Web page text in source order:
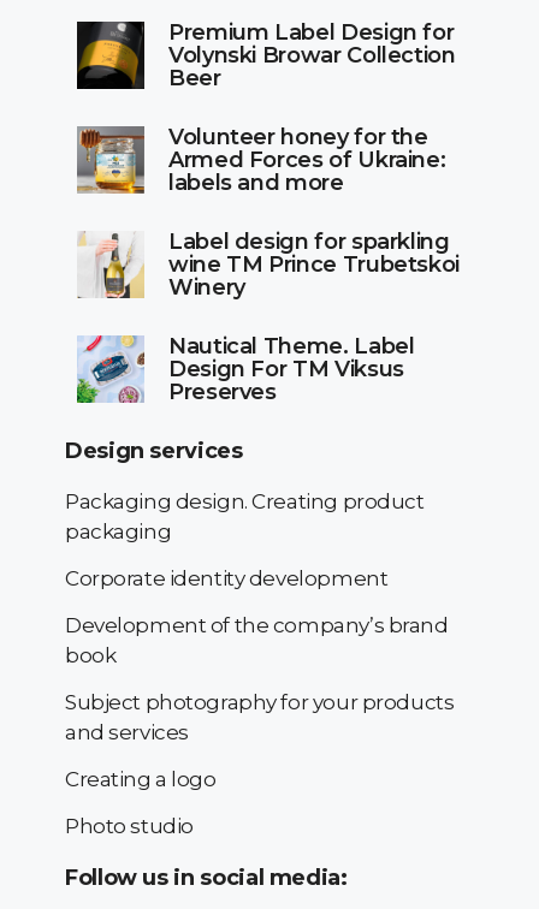
Premium Label Design for
Volynski Browar Collection
Beer
Volunteer honey for the
Armed Forces of Ukraine:
labels and more
Label design for sparkling
wine TM Prince Trubetskoi
Winery
Nautical Theme. Label
Design For TM Viksus
Preserves
Design services
Packaging design. Creating product
packaging
Corporate identity development
Development of the company’s brand
book
Subject photography for your products
and services
Creating a logo
Photo studio
Follow us in social media: